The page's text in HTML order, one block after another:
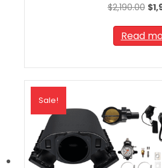
$2,190.00 $
Read
Sale!